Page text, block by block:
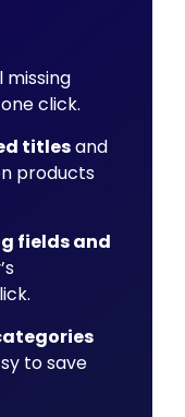
click.
titlesand
products
fields and
to save